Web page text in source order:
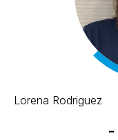
Lorena Rodriguez
-